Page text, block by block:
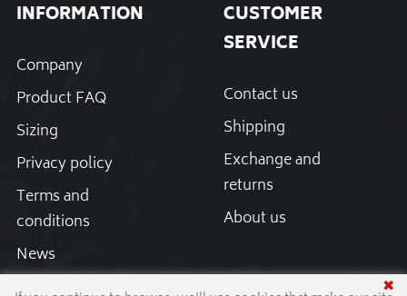
INFORMATION
Company
Product FAQ
Sizing
Privacy policy
Terms and
conditions
News
CUSTOMER
SERVICE
Contact us
Shipping
Exchange and
returns
About us
✖